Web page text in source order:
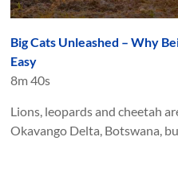
Big Cats Unleashed – Why
Easy
8m 40s
Lions, leopards and cheetah
Okavango Delta, Botswana,